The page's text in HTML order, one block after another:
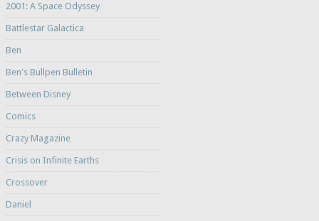
2001: A Space Odyssey
Battlestar Galactica
Ben
Ben's Bullpen Bulletin
Between Disney
Comics
Crazy Magazine
Crisis on Infinite Earths
Crossover
Daniel